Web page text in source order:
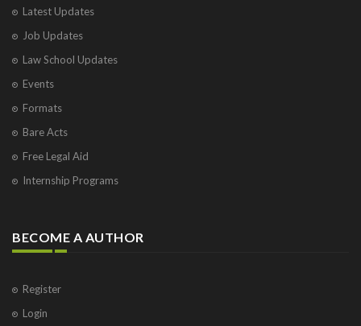
Latest Updates
Job Updates
Law School Updates
Events
Formats
Bare Acts
Free Legal Aid
Internship Programs
BECOME A AUTHOR
Register
Login